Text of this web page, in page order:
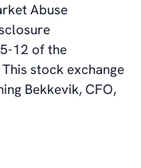
Abuse
12 of the
stock exchange
Bekkevik, CFO,